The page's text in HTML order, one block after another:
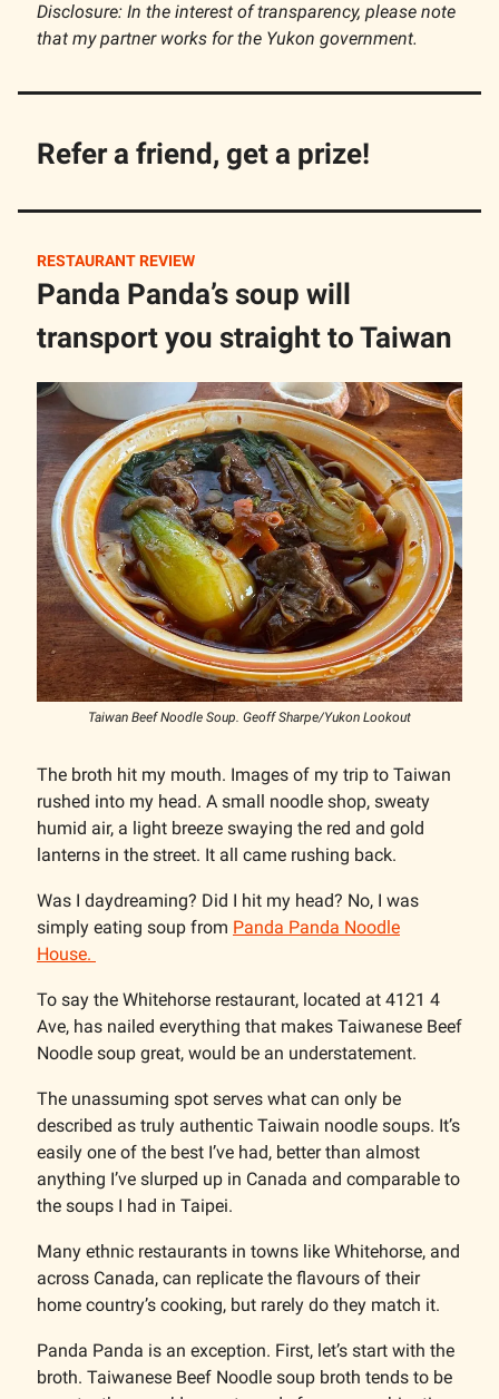
Disclosure: In the interest of transparency, please note
that my partner works for the Yukon government.
Refer a friend, get a prize!
RESTAURANT REVIEW
Panda Panda’s soup will
transport you straight to Taiwan
Taiwan Beef Noodle Soup. Geoff Sharpe/Yukon Lookout
The broth hit my mouth. Images of my trip to Taiwan
rushed into my head. A small noodle shop, sweaty
humid air, a light breeze swaying the red and gold
lanterns in the street. It all came rushing back.
Was I daydreaming? Did I hit my head? No, I was
simply eating soup from Panda Panda Noodle
House.
To say the Whitehorse restaurant, located at 4121 4
Ave, has nailed everything that makes Taiwanese Beef
Noodle soup great, would be an understatement.
The unassuming spot serves what can only be
described as truly authentic Taiwain noodle soups. It’s
easily one of the best I’ve had, better than almost
anything I’ve slurped up in Canada and comparable to
the soups I had in Taipei.
Many ethnic restaurants in towns like Whitehorse, and
across Canada, can replicate the flavours of their
home country’s cooking, but rarely do they match it.
Panda Panda is an exception. First, let’s start with the
broth. Taiwanese Beef Noodle soup broth tends to be